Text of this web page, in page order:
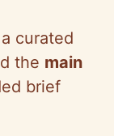
curated
the main
brief